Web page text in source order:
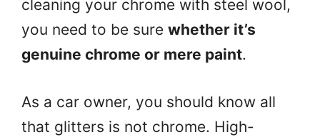
cleaning your chrome with steel wool,
you need to be sure whether it’s
genuine chrome or mere paint.
As a car owner, you should know all
that glitters is not chrome. High-